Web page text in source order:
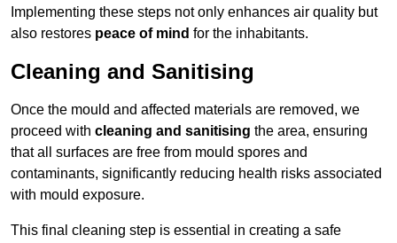
Implementing these steps not only enhances air quality but
also restores peace of mind for the inhabitants.
Cleaning and Sanitising
Once the mould and affected materials are removed, we
proceed with cleaning and sanitising the area, ensuring
that all surfaces are free from mould spores and
contaminants, significantly reducing health risks associated
with mould exposure.
This final cleaning step is essential in creating a safe